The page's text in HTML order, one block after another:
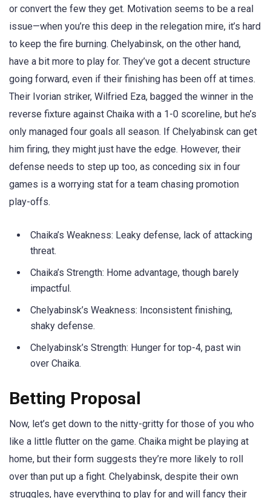
or convert the few they get. Motivation seems to be a real
issue—when you’re this deep in the relegation mire, it’s hard
to keep the fire burning. Chelyabinsk, on the other hand,
have a bit more to play for. They’ve got a decent structure
going forward, even if their finishing has been off at times.
Their Ivorian striker, Wilfried Eza, bagged the winner in the
reverse fixture against Chaika with a 1-0 scoreline, but he’s
only managed four goals all season. If Chelyabinsk can get
him firing, they might just have the edge. However, their
defense needs to step up too, as conceding six in four
games is a worrying stat for a team chasing promotion
play-offs.
Chaika’s Weakness: Leaky defense, lack of attacking
threat.
Chaika’s Strength: Home advantage, though barely
impactful.
Chelyabinsk’s Weakness: Inconsistent finishing,
shaky defense.
Chelyabinsk’s Strength: Hunger for top-4, past win
over Chaika.
Betting Proposal
Now, let’s get down to the nitty-gritty for those of you who
like a little flutter on the game. Chaika might be playing at
home, but their form suggests they’re more likely to roll
over than put up a fight. Chelyabinsk, despite their own
struggles, have everything to play for and will fancy their